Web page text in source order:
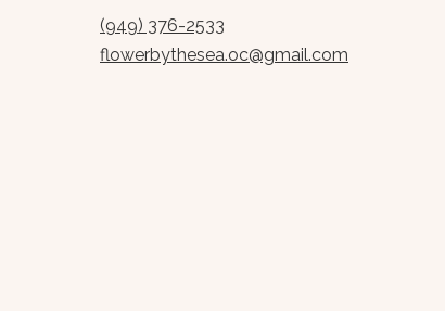
(949) 376-2533
flowerbythesea.oc@gmail.com